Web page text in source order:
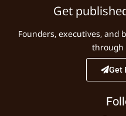
Get
Founders, executives, and
through
Get